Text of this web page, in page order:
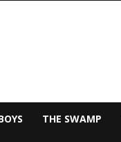
THE SWAMP